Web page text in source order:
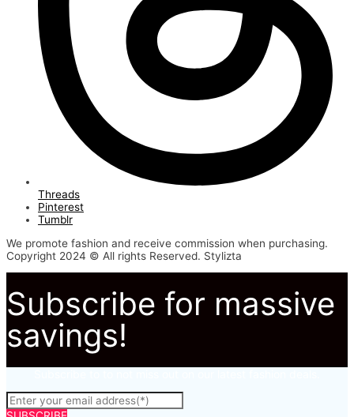
Threads
Pinterest
Tumblr
We promote fashion and receive commission when purchasing.
Copyright 2024 © All rights Reserved. Stylizta
Subscribe for massive
savings!